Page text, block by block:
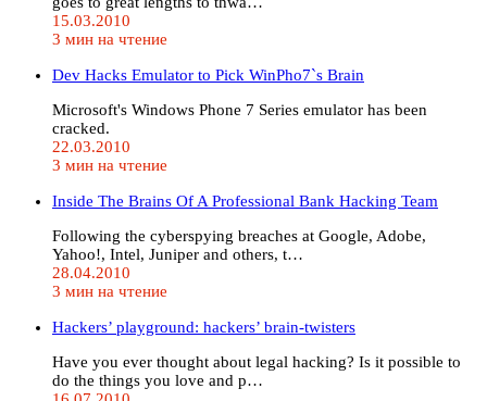
15.03.2010
3 мин на чтение
Dev Hacks Emulator to Pick WinPho7`s Brain
Microsoft's Windows Phone 7 Series emulator has been
cracked.
22.03.2010
3 мин на чтение
Inside The Brains Of A Professional Bank Hacking Team
Following the cyberspying breaches at Google, Adobe,
Yahoo!, Intel, Juniper and others, t…
28.04.2010
3 мин на чтение
Hackers’ playground: hackers’ brain-twisters
Have you ever thought about legal hacking? Is it possible to
do the things you love and p…